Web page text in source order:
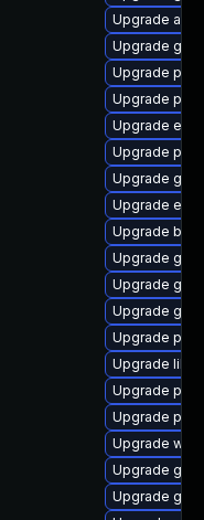
Upgrade
Upgrade
Upgrade
Upgrade
Upgrade
Upgrade
Upgrade
Upgrade
Upgrade
Upgrade
Upgrade
Upgrade
Upgrade
Upgrade
Upgrade
Upgrade
Upgrade
Upgrade
Upgrade gjs